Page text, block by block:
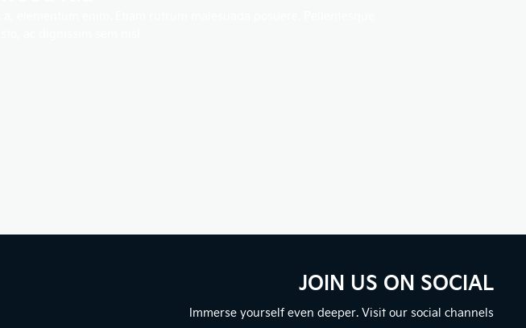
JOIN US ON SOCIAL
Immerse yourself even deeper. Visit our social channels